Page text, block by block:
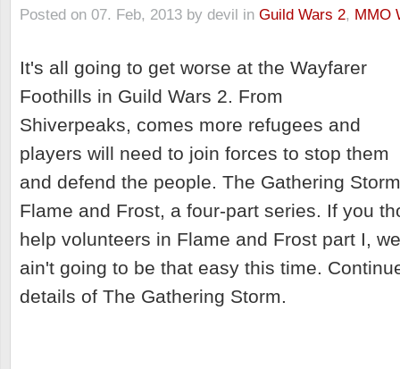
Posted on 07. Feb, 2013 by devil in Guild Wars 2, MMO
It's all going to get worse at the Wayfarer
Foothills in Guild Wars 2. From
Shiverpeaks, comes more refugees and
players will need to join forces to stop them
and defend the people. The Gathering
Flame and Frost, a four-part series. If you
help volunteers in Flame and Frost part I,
ain't going to be that easy this time.
details of The Gathering Storm.